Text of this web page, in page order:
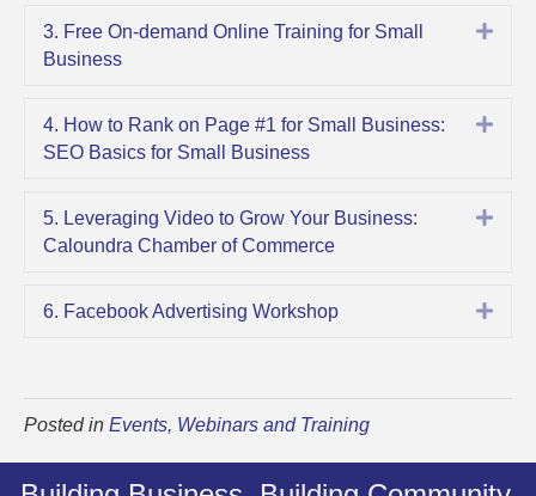
3. Free On-demand Online Training for Small
Business
4. How to Rank on Page #1 for Small Business:
SEO Basics for Small Business
5. Leveraging Video to Grow Your Business:
Caloundra Chamber of Commerce
6. Facebook Advertising Workshop
Posted in Events, Webinars and Training